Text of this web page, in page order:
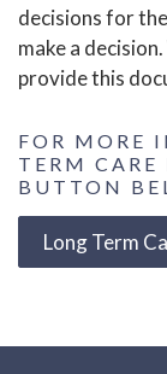
decisions for
make a
provide this
FOR MORE
TERM
BUTTON
Long Term